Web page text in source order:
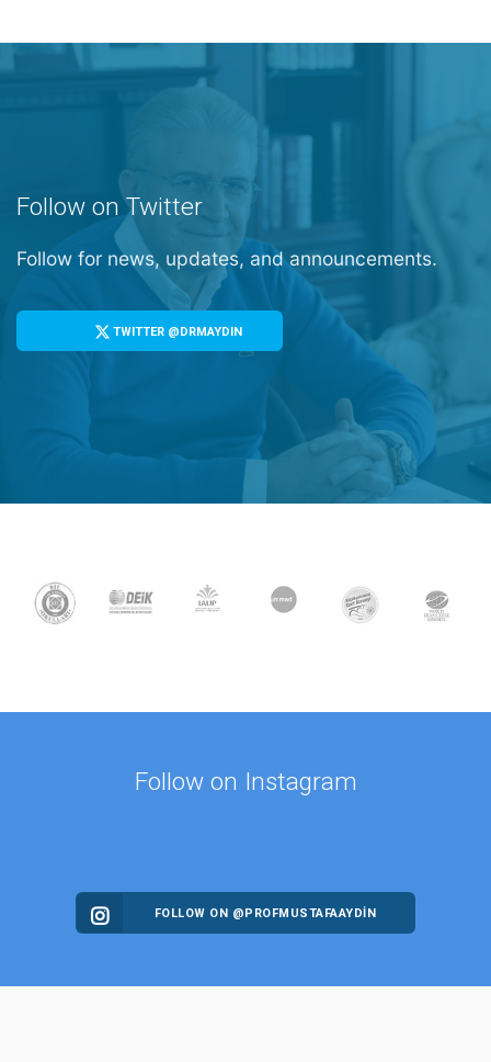
Follow on Twitter
Follow for news, updates, and announcements.
TWITTER @DRMAYDIN
Follow on Instagram
FOLLOW ON @PROFMUSTAFAAYDIN